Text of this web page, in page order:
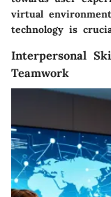
virtual
technology is
Interpersonal
Teamwork